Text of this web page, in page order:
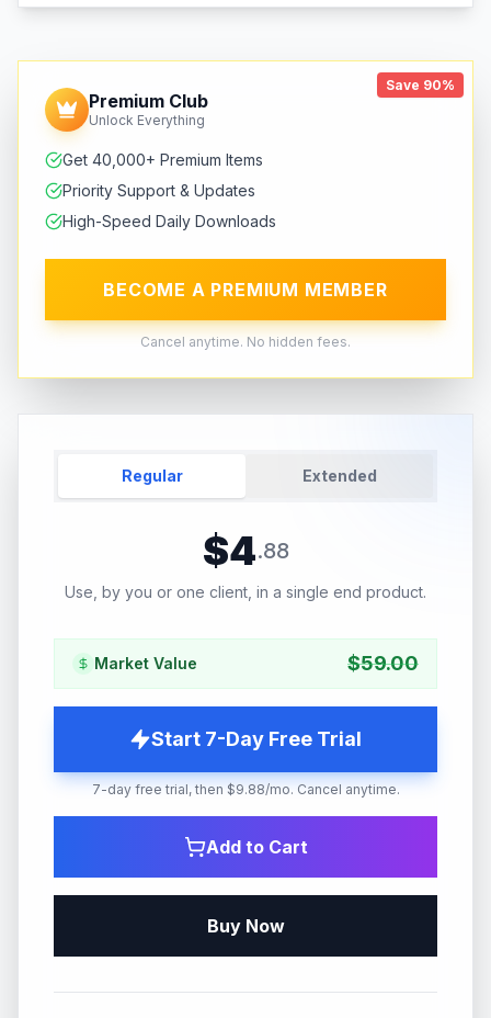
Save 90%
Premium Club
Unlock Everything
Get 40,000+ Premium Items
Priority Support & Updates
High-Speed Daily Downloads
BECOME A PREMIUM MEMBER
Cancel anytime. No hidden fees.
Regular Extended
$4.88
Use, by you or one client, in a single end product.
Market Value $59.00
Start 7-Day Free Trial
7-day free trial, then $9.88/mo. Cancel anytime.
Add to Cart
Buy Now